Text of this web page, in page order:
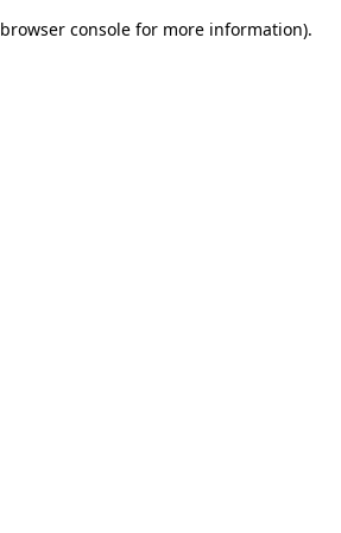
browser console for more information).